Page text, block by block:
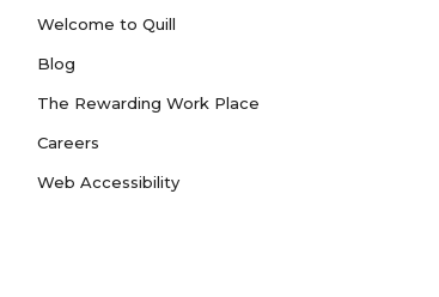
Welcome to Quill
Blog
The Rewarding Work Place
Careers
Web Accessibility